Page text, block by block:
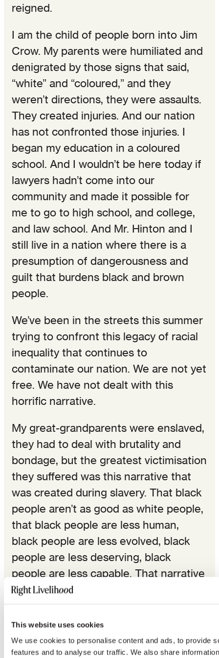
This website uses cookies
We use cookies to personalise content and ads, to provide
features and to analyse our traffic. We also share
reigned.
I am the child of people born into Jim
Crow. My parents were humiliated and
denigrated by those signs that said,
“white” and “coloured,” and they
weren’t directions, they were assaults.
They created injuries. And our nation
has not confronted those injuries. I
began my education in a coloured
school. And I wouldn’t be here today if
lawyers hadn’t come into our
community and made it possible for
me to go to high school, and college,
and law school. And Mr. Hinton and I
still live in a nation where there is a
presumption of dangerousness and
guilt that burdens black and brown
people.
We’ve been in the streets this summer
trying to confront this legacy of racial
inequality that continues to
contaminate our nation. We are not yet
free. We have not dealt with this
horrific narrative.
My great-grandparents were enslaved,
they had to deal with brutality and
bondage, but the greatest victimisation
they suffered was this narrative that
was created during slavery. That black
people aren’t as good as white people,
that black people are less human,
black people are less evolved, black
people are less deserving, black
people are less capable. That narrative
is the narrative that we are fighting
community where a generation ago